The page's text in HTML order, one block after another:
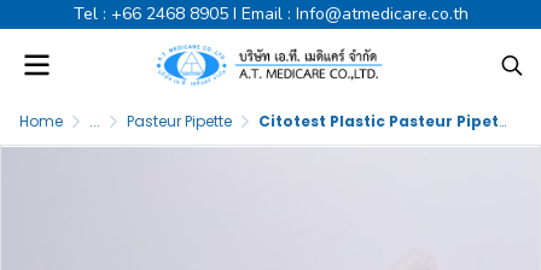
Tel : +66 2468 8905I Email : Info@atmedicare.co.th
Home ... Pasteur Pipette Citotest Plastic Pasteur Pipette 3ml